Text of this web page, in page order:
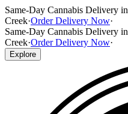
Same-Day Cannabis Delivery
Creek·Order Delivery Now·
Same-Day Cannabis Delivery
Creek·Order Delivery Now·
Explore